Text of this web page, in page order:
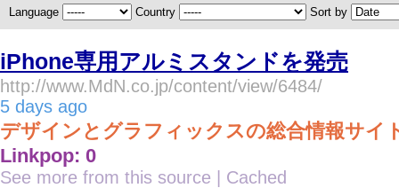
Language Country Sort by
iPhone専用アルミスタンドを発売
http://www.MdN.co.jp/content/view/6484/
5 days ago
デザインとグラフィックスの総合情報サイ
Linkpop: 0
See more from this source Cached